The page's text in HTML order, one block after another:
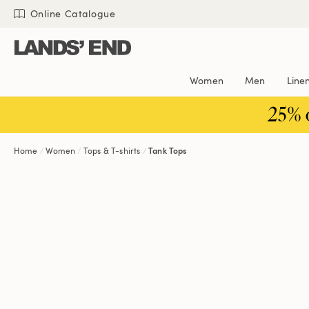
Skip
content
Skip
navigation
Skip
search
Online Catalogue
Women Men Linen
Home Women Tops & T-shirts Tank Tops